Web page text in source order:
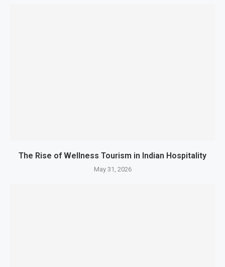
The Rise of Wellness Tourism in Indian Hospitality
May 31, 2026